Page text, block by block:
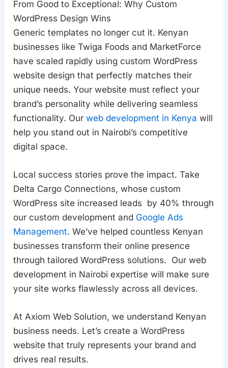
From Good to Exceptional: Why Custom
WordPress Design Wins
Generic templates no longer cut it. Kenyan
businesses like Twiga Foods and MarketForce
have scaled rapidly using custom WordPress
website design that perfectly matches their
unique needs. Your website must reflect your
brand’s personality while delivering seamless
functionality. Ourweb development in Kenya will
help you stand out in Nairobi’s competitive
digital space.
Local success stories prove the impact. Take
Delta Cargo Connections, whose custom
WordPress site increased leads by 40% through
our custom development and Google Ads
Management. We’ve helped countless Kenyan
businesses transform their online presence
through tailored WordPress solutions. Our web
development in Nairobi expertise will make sure
your site works flawlessly across all devices.
At Axiom Web Solution, we understand Kenyan
business needs. Let’s create a WordPress
website that truly represents your brand and
drives real results.